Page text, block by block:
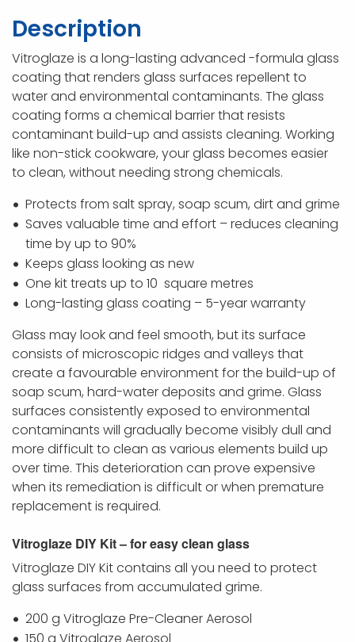
Description
Vitroglaze is a long-lasting advanced -formula glass
coating that renders glass surfaces repellent to
water and environmental contaminants. The glass
coating forms a chemical barrier that resists
contaminant build-up and assists cleaning. Working
like non-stick cookware, your glass becomes easier
to clean, without needing strong chemicals.
Protects from salt spray, soap scum, dirt and grime
Saves valuable time and effort – reduces cleaning
time by up to 90%
Keeps glass looking as new
One kit treats up to 10 square metres
Long-lasting glass coating – 5-year warranty
Glass may look and feel smooth, but its surface
consists of microscopic ridges and valleys that
create a favourable environment for the build-up of
soap scum, hard-water deposits and grime. Glass
surfaces consistently exposed to environmental
contaminants will gradually become visibly dull and
more difficult to clean as various elements build up
over time. This deterioration can prove expensive
when its remediation is difficult or when premature
replacement is required.
Vitroglaze DIY Kit – for easy clean glass
Vitroglaze DIY Kit contains all you need to protect
glass surfaces from accumulated grime.
200 g Vitroglaze Pre-Cleaner Aerosol
150 g Vitroglaze Aerosol